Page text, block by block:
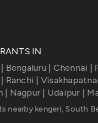
IN
| Bengaluru | Chennai |
| Ranchi |
| Nagpur | Udaipur |
nearby kengeri, South